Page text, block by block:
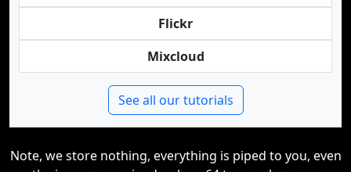
Flickr
Mixcloud
See all our tutorials
Note, we store nothing, everything is piped to you, even